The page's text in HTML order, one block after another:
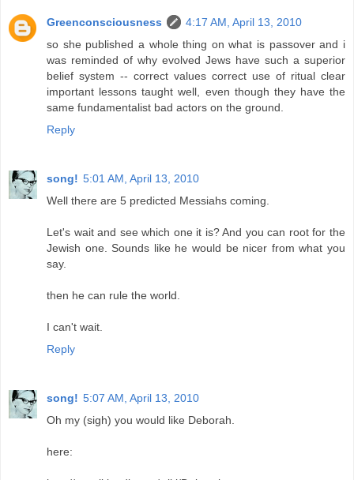
Greenconsciousness
4:17 AM, April 13, 2010
so she published a whole thing on what is passover and i
was reminded of why evolved Jews have such a superior
belief system -- correct values correct use of ritual clear
important lessons taught well, even though they have the
same fundamentalist bad actors on the ground.
Reply
song! 5:01 AM, April 13, 2010
Well there are 5 predicted Messiahs coming.
Let's wait and see which one it is? And you can root for the
Jewish one. Sounds like he would be nicer from what you
say.
then he can rule the world.
I can't wait.
Reply
song! 5:07 AM, April 13, 2010
Oh my (sigh) you would like Deborah.
here: